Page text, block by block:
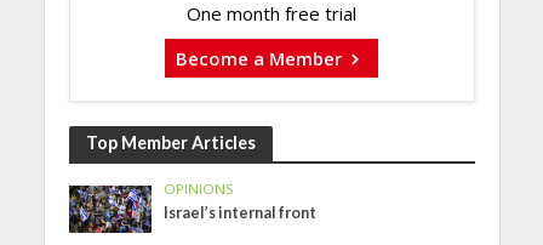
One month free trial
Become a Member
Top Member Articles
OPINIONS
Israel’s internal front